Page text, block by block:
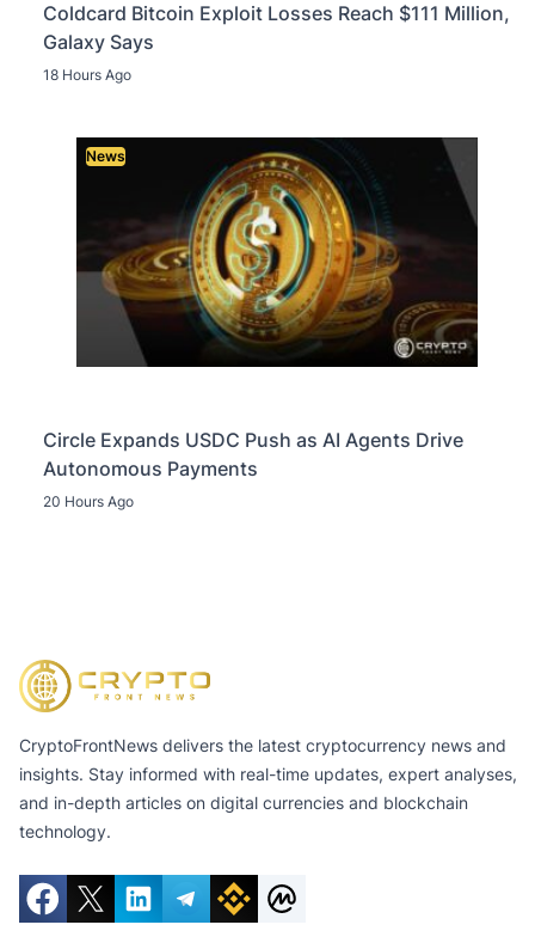
Coldcard Bitcoin Exploit Losses Reach $111 Million,
Galaxy Says
18 Hours Ago
News
Circle Expands USDC Push as AI Agents Drive
Autonomous Payments
20 Hours Ago
CryptoFrontNews delivers the latest cryptocurrency news and
insights. Stay informed with real-time updates, expert analyses,
and in-depth articles on digital currencies and blockchain
technology.